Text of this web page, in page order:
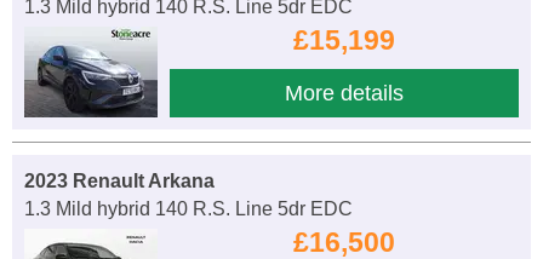
1.3 Mild hybrid 140 R.S. Line 5dr EDC
£15,199
More details
2023 Renault Arkana
1.3 Mild hybrid 140 R.S. Line 5dr EDC
£16,500